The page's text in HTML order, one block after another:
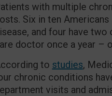
with multiple
Six in ten
and four have
doctor once a year –
to studies,
chronic conditions
visits and